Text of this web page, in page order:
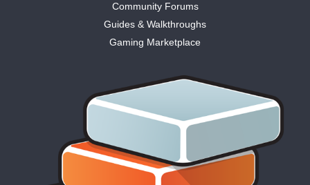
Community Forums
Guides & Walkthroughs
Gaming Marketplace